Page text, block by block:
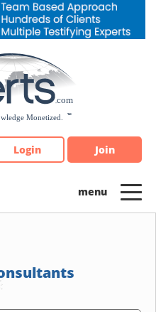
Login Join